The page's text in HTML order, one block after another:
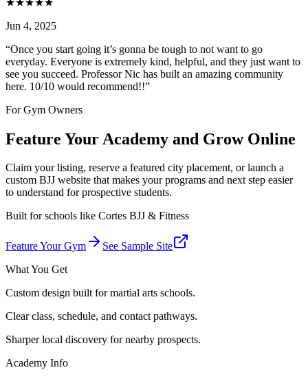
Jun 4, 2025
“Once you start going it’s gonna be tough to not want to go
everyday. Everyone is extremely kind, helpful, and they just want to
see you succeed. Professor Nic has built an amazing community
here. 10/10 would recommend!!”
For Gym Owners
Feature Your Academy and Grow Online
Claim your listing, reserve a featured city placement, or launch a
custom BJJ website that makes your programs and next step easier
to understand for prospective students.
Built for schools like Cortes BJJ & Fitness
Feature Your Gym
See Sample Site
What You Get
Custom design built for martial arts schools.
Clear class, schedule, and contact pathways.
Sharper local discovery for nearby prospects.
Academy Info